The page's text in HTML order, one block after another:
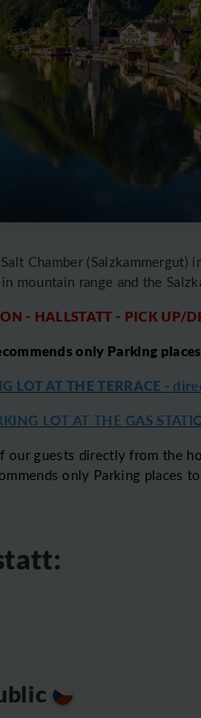
Chamber
mountain range and the
- HALLSTATT - PICK UP/
only Parking
LOT AT THE TERRACE -
LOT AT THE GAS
guests directly from the
only Parking places